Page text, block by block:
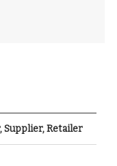
Supplier, Retailer